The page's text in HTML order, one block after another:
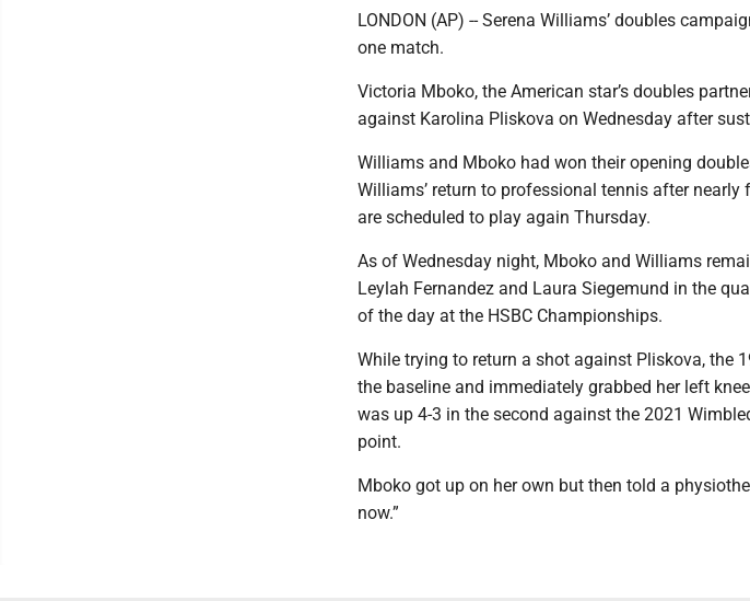
LONDON (AP) -- Serena Williams’ doubles
one match.
Victoria Mboko, the American star’s doubles
against Karolina Pliskova on Wednesday after
Williams and Mboko had won their opening
Williams’ return to professional tennis after
are scheduled to play again Thursday.
As of Wednesday night, Mboko and Williams
Leylah Fernandez and Laura Siegemund in the
of the day at the HSBC Championships.
While trying to return a shot against Pliskova, the
the baseline and immediately grabbed her left
was up 4-3 in the second against the 2021
point.
Mboko got up on her own but then told a
now.”